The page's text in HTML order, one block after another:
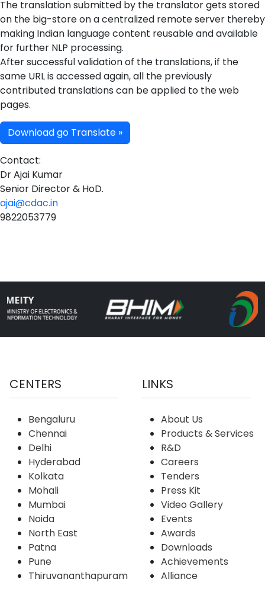
The translation submitted by the translator gets stored
on the big-store on a centralized remote server thereby
making Indian language content reusable and available
for further NLP processing.
After successful validation of the translations, if the
same URL is accessed again, all the previously
contributed translations can be applied to the web
pages.
Download go Translate »
Contact:
Dr Ajai Kumar
Senior Director & HoD.
ajai@cdac.in
9822053779
CENTERS
Bengaluru
Chennai
Delhi
Hyderabad
Kolkata
Mohali
Mumbai
Noida
North East
Patna
Pune
Thiruvananthapuram
LINKS
About Us
Products & Services
R&D
Careers
Tenders
Press Kit
Video Gallery
Events
Awards
Downloads
Achievements
Alliance